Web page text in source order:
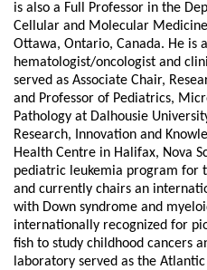
is also a Full Professor in the
Cellular and Molecular
Ottawa, Ontario, Canada. He is
hematologist/oncologist and
served as Associate Chair,
and Professor of Pediatrics,
Pathology at Dalhousie
Research, Innovation and
Health Centre in Halifax, Nova
pediatric leukemia program for
and currently chairs an
with Down syndrome and
internationally recognized for
fish to study childhood cancers
laboratory served as the